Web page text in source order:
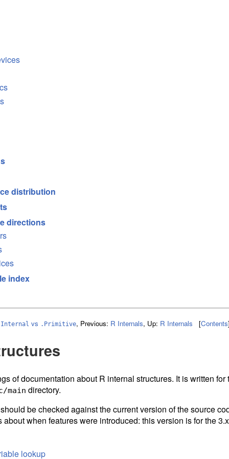
distribution
directions
index
vs .Primitive, Previous: R Internals, Up: R Internals [Contents
of documentation about R internal structures. It is written for
main directory.
be checked against the current version of the source
when features were introduced: this version is for the
lookup